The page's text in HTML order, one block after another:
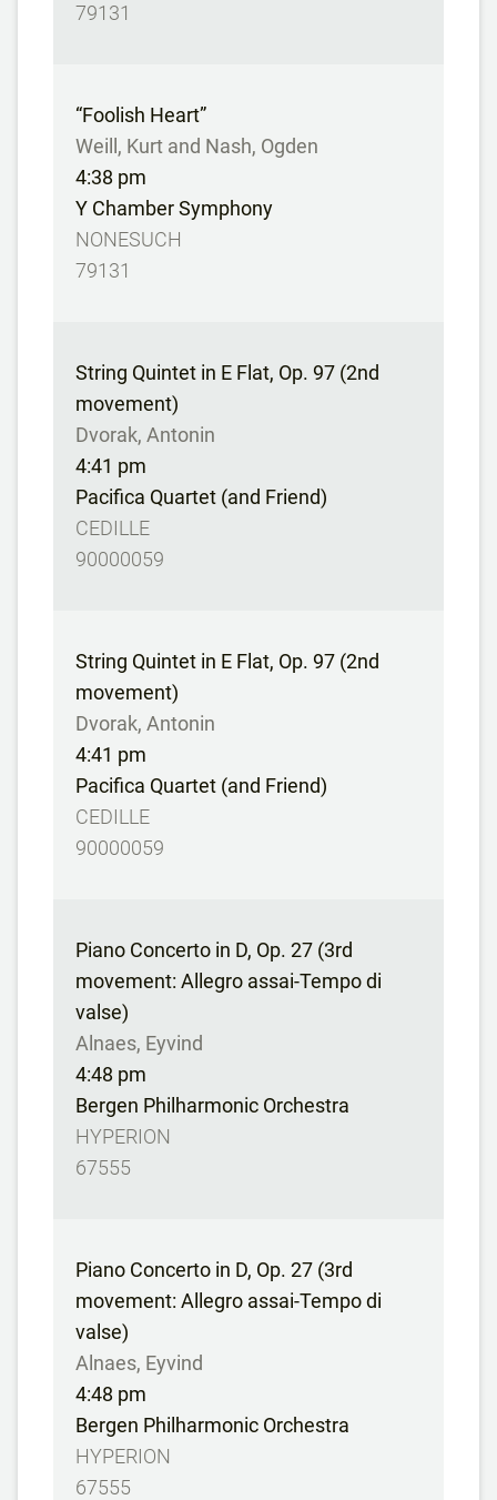
79131
“Foolish Heart”
Weill, Kurt and Nash, Ogden
4:38 pm
Y Chamber Symphony
NONESUCH
79131
String Quintet in E Flat, Op. 97 (2nd
movement)
Dvorak, Antonin
4:41 pm
Pacifica Quartet (and Friend)
CEDILLE
90000059
String Quintet in E Flat, Op. 97 (2nd
movement)
Dvorak, Antonin
4:41 pm
Pacifica Quartet (and Friend)
CEDILLE
90000059
Piano Concerto in D, Op. 27 (3rd
movement: Allegro assai-Tempo di
valse)
Alnaes, Eyvind
4:48 pm
Bergen Philharmonic Orchestra
HYPERION
67555
Piano Concerto in D, Op. 27 (3rd
movement: Allegro assai-Tempo di
valse)
Alnaes, Eyvind
4:48 pm
Bergen Philharmonic Orchestra
HYPERION
67555